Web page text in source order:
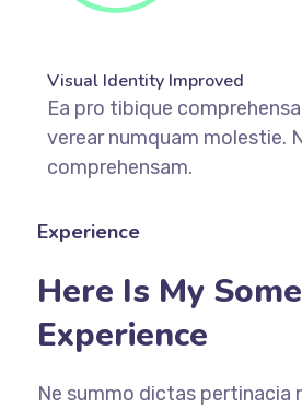
Visual Identity Improved
Ea pro tibique
verear numquam molestie.
comprehensam.
Experience
Here Is My Some
Experience
Ne summo dictas pertinacia